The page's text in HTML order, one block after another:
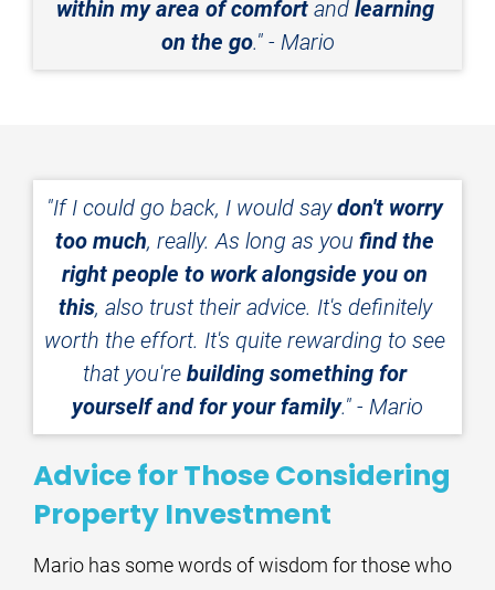
within my area of comfort and learning
on the go." - Mario
"If I could go back, I would say don't worry
too much, really. As long as you find the
right people to work alongside you on
this, also trust their advice. It's definitely
worth the effort. It's quite rewarding to see
that you're building something for
yourself and for your family." - Mario
Advice for Those Considering
Property Investment
Mario has some words of wisdom for those who